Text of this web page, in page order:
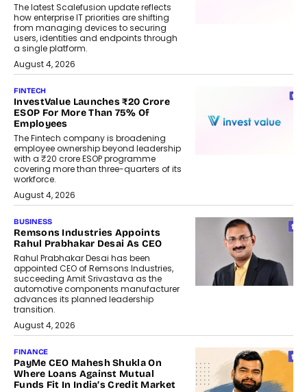
The latest Scalefusion update reflects
how enterprise IT priorities are shifting
from managing devices to securing
users, identities and endpoints through
a single platform.
August 4, 2026
FINTECH
InvestValue Launches ₹20 Crore
ESOP For More Than 75% Of
Employees
The Fintech company is broadening
employee ownership beyond leadership
with a ₹20 crore ESOP programme
covering more than three-quarters of its
workforce.
August 4, 2026
BUSINESS
Remsons Industries Appoints
Rahul Prabhakar Desai As CEO
Rahul Prabhakar Desai has been
appointed CEO of Remsons Industries,
succeeding Amit Srivastava as the
automotive components manufacturer
advances its planned leadership
transition.
August 4, 2026
FINANCE
PayMe CEO Mahesh Shukla On
Where Loans Against Mutual
Funds Fit In India’s Credit Market